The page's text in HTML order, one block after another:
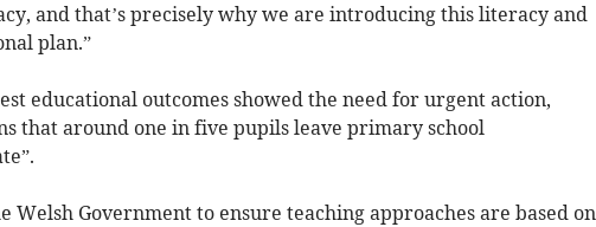
and that’s precisely why we are introducing this literacy and
plan.”
educational outcomes showed the need for urgent action,
that around one in five pupils leave primary school
Welsh Government to ensure teaching approaches are based on